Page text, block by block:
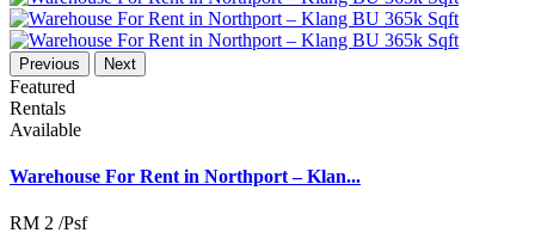
Previous Next
Featured
Rentals
Available
Warehouse For Rent in Northport – Klan...
RM 2 /Psf